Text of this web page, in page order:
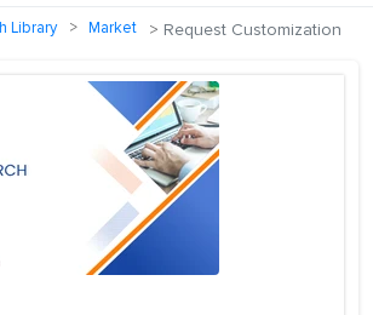
Library Market Request Customization